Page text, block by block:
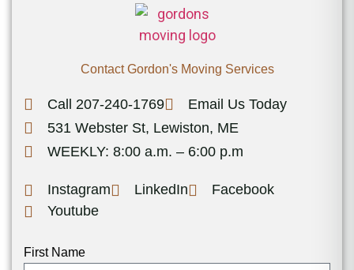
Contact Gordon's Moving Services
Call 207-240-1769
Email Us Today
531 Webster St, Lewiston, ME
WEEKLY: 8:00 a.m. – 6:00 p.m
Instagram LinkedIn
Facebook
Youtube
First Name